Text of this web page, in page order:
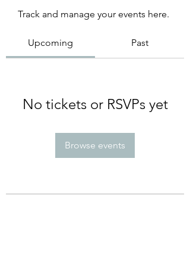
Track and manage your events here.
Upcoming Past
No tickets or RSVPs yet
Browse events